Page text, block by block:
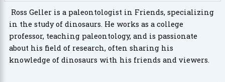
Ross Geller is a paleontologist in Friends, specializing
in the study of dinosaurs. He works as a college
professor, teaching paleontology, and is passionate
about his field of research, often sharing his
knowledge of dinosaurs with his friends and viewers.